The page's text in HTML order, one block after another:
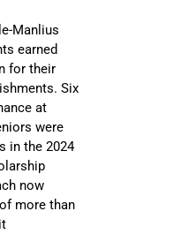
Manlius
earned
for their
Six
at
were
in the 2024
now
more than